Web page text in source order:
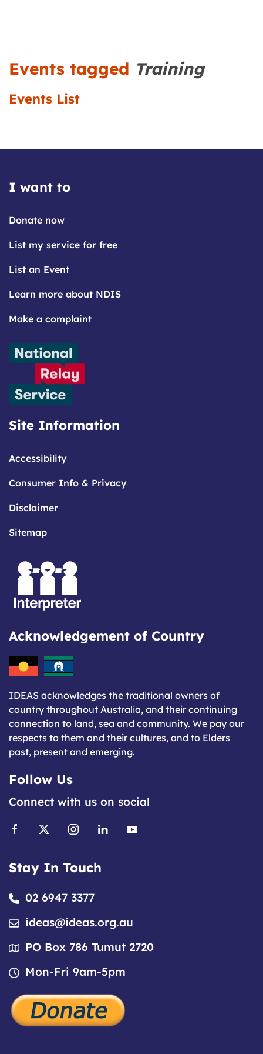
Events tagged Training
Events List
I want to
Donate now
List my service for free
List an Event
Learn more about NDIS
Make a complaint
Site Information
Accessibility
Consumer Info & Privacy
Disclaimer
Sitemap
Acknowledgement of Country
IDEAS acknowledges the traditional owners of
country throughout Australia, and their continuing
connection to land, sea and community. We pay our
respects to them and their cultures, and to Elders
past, present and emerging.
Follow Us
Connect with us on social
Stay In Touch
02 6947 3377
ideas@ideas.org.au
PO Box 786 Tumut 2720
Mon-Fri 9am-5pm